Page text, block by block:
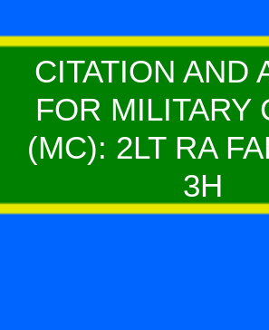
CITATION AND
FOR MILITARY
(MC): 2LT RA
3H